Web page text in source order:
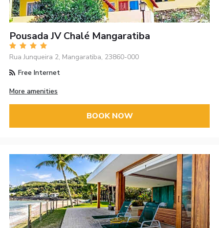
Pousada JV Chalé Mangaratiba
Rua Junqueira 2, Mangaratiba, 23860-000
Free Internet
More amenities
BOOK NOW